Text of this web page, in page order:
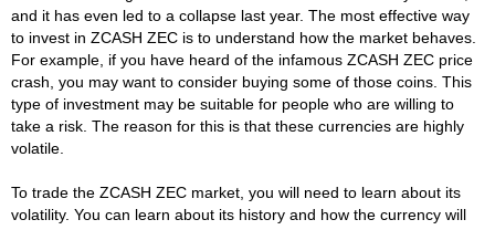
and it has even led to a collapse last year. The most effective way
to invest in ZCASH ZEC is to understand how the market behaves.
For example, if you have heard of the infamous ZCASH ZEC price
crash, you may want to consider buying some of those coins. This
type of investment may be suitable for people who are willing to
take a risk. The reason for this is that these currencies are highly
volatile.
To trade the ZCASH ZEC market, you will need to learn about its
volatility. You can learn about its history and how the currency will